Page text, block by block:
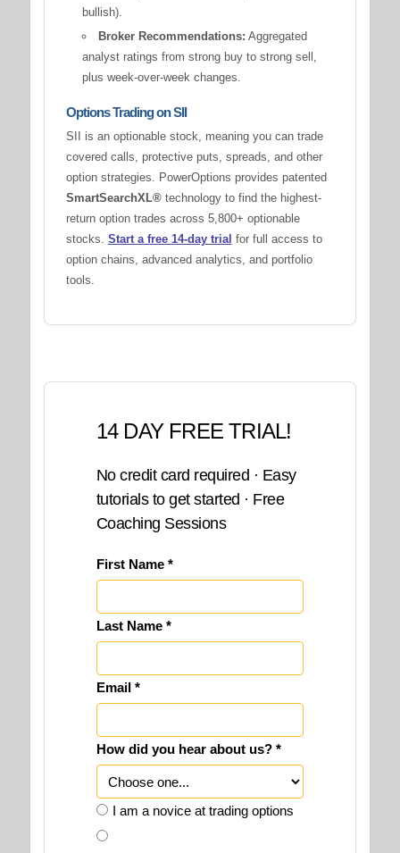
bullish).
Broker Recommendations: Aggregated
analyst ratings from strong buy to strong sell,
plus week-over-week changes.
Options Trading on SII
SII is an optionable stock, meaning you can trade
covered calls, protective puts, spreads, and other
option strategies. PowerOptions provides patented
SmartSearchXL®technology to find the highest-
return option trades across 5,800+ optionable
stocks. Start a free 14-day trial for full access to
option chains, advanced analytics, and portfolio
tools.
14 DAY FREE TRIAL!
No credit card required · Easy
tutorials to get started · Free
Coaching Sessions
First Name *
Last Name *
Email *
How did you hear about us? *
I am a novice at trading options